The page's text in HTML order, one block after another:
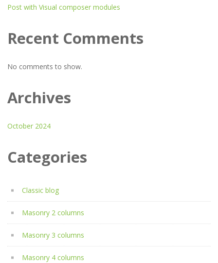
Post with Visual composer modules
Recent Comments
No comments to show.
Archives
October 2024
Categories
Classic blog
Masonry 2 columns
Masonry 3 columns
Masonry 4 columns